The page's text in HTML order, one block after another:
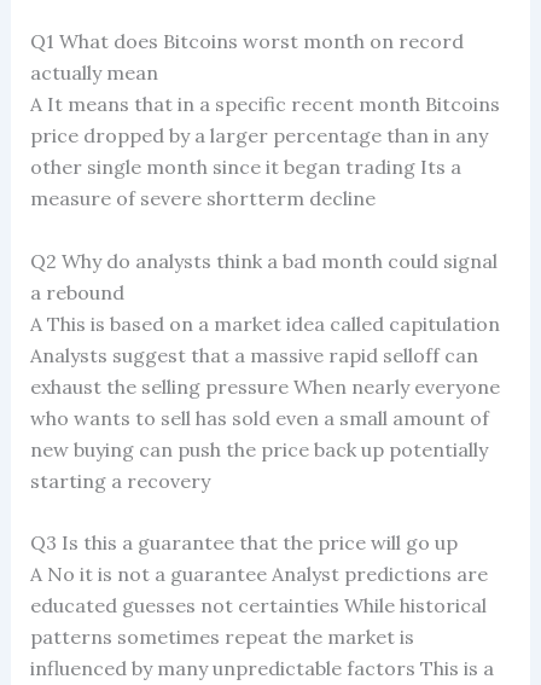
Q1 What does Bitcoins worst month on record
actually mean
A It means that in a specific recent month Bitcoins
price dropped by a larger percentage than in any
other single month since it began trading Its a
measure of severe shortterm decline
Q2 Why do analysts think a bad month could signal
a rebound
A This is based on a market idea called capitulation
Analysts suggest that a massive rapid selloff can
exhaust the selling pressure When nearly everyone
who wants to sell has sold even a small amount of
new buying can push the price back up potentially
starting a recovery
Q3 Is this a guarantee that the price will go up
A No it is not a guarantee Analyst predictions are
educated guesses not certainties While historical
patterns sometimes repeat the market is
influenced by many unpredictable factors This is a